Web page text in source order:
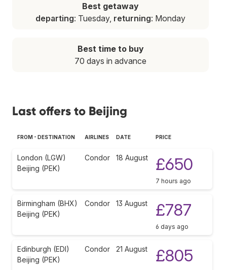
Best getaway
departing: Tuesday, returning: Monday
Best time to buy
70 days in advance
Last offers to Beijing
FROM - DESTINATION AIRLINES DATE PRICE
London (LGW)
Beijing (PEK)
Condor 18 August £650
7 hours ago
Birmingham (BHX)
Beijing (PEK)
Condor 13 August £787
6 days ago
Edinburgh (EDI)
Beijing (PEK)
Condor 21 August £805